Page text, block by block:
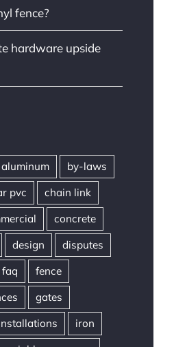
fence?
hardware upside
aluminum
by-laws
pvc
chain link
concrete
design
disputes
faq
fence
gates
iron